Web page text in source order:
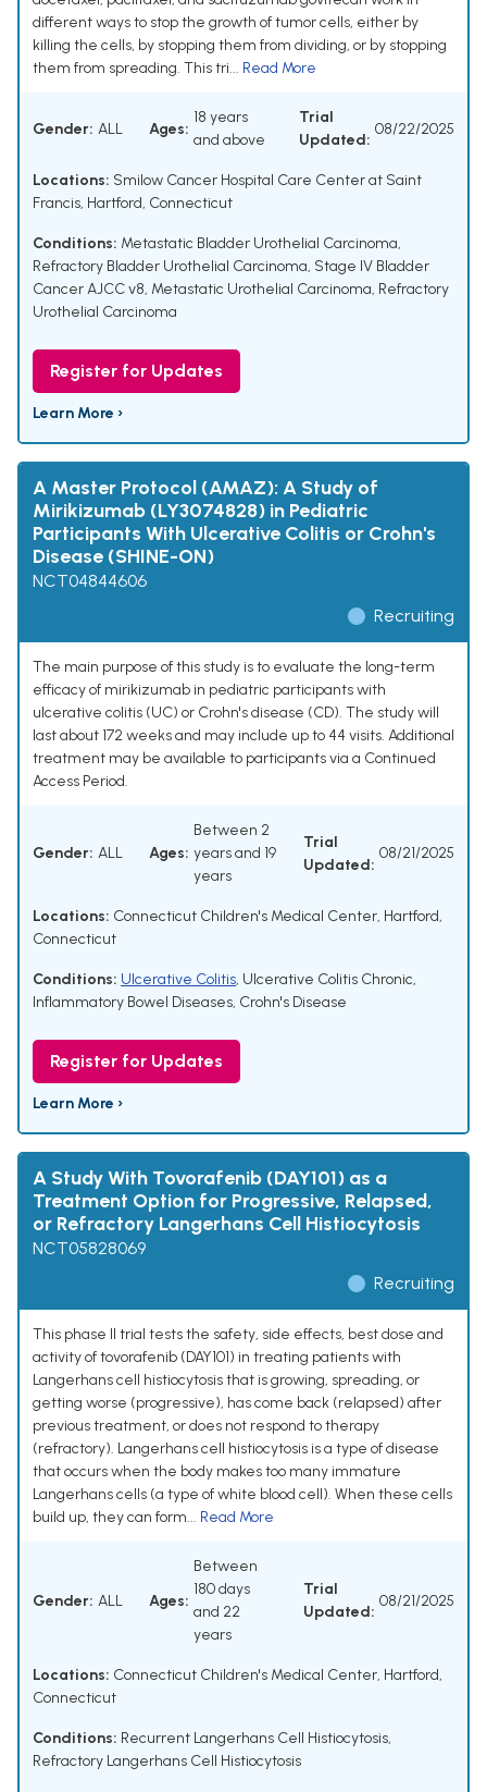
different ways to stop the growth of tumor cells, either by
killing the cells, by stopping them from dividing, or by stopping
them from spreading. This tri... Read More
Gender: ALL Ages:
18 years
and above
Trial
Updated:
08/22/2025
Locations: Smilow Cancer Hospital Care Center at Saint
Francis, Hartford, Connecticut
Conditions: Metastatic Bladder Urothelial Carcinoma,
Refractory Bladder Urothelial Carcinoma, Stage IV Bladder
Cancer AJCC v8, Metastatic Urothelial Carcinoma, Refractory
Urothelial Carcinoma
Register for Updates
Learn More ›
A Master Protocol (AMAZ): A Study of
Mirikizumab (LY3074828) in Pediatric
Participants With Ulcerative Colitis or Crohn's
Disease (SHINE-ON)
NCT04844606
Recruiting
The main purpose of this study is to evaluate the long-term
efficacy of mirikizumab in pediatric participants with
ulcerative colitis (UC) or Crohn's disease (CD). The study will
last about 172 weeks and may include up to 44 visits. Additional
treatment may be available to participants via a Continued
Access Period.
Gender: ALL Ages:
Between 2
years and 19
years
Trial
Updated:
08/21/2025
Locations: Connecticut Children's Medical Center, Hartford,
Connecticut
Conditions: Ulcerative Colitis, Ulcerative Colitis Chronic,
Inflammatory Bowel Diseases, Crohn's Disease
Register for Updates
Learn More ›
A Study With Tovorafenib (DAY101) as a
Treatment Option for Progressive, Relapsed,
or Refractory Langerhans Cell Histiocytosis
NCT05828069
Recruiting
This phase II trial tests the safety, side effects, best dose and
activity of tovorafenib (DAY101) in treating patients with
Langerhans cell histiocytosis that is growing, spreading, or
getting worse (progressive), has come back (relapsed) after
previous treatment, or does not respond to therapy
(refractory). Langerhans cell histiocytosis is a type of disease
that occurs when the body makes too many immature
Langerhans cells (a type of white blood cell). When these cells
build up, they can form... Read More
Gender: ALL Ages:
Between
180 days
and 22
years
Trial
Updated:
08/21/2025
Locations: Connecticut Children's Medical Center, Hartford,
Connecticut
Conditions: Recurrent Langerhans Cell Histiocytosis,
Refractory Langerhans Cell Histiocytosis